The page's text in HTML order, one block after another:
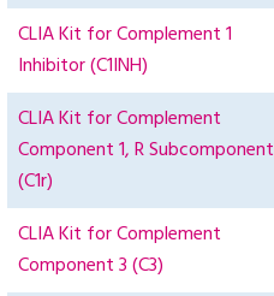
CLIA Kit for Complement 1
Inhibitor (C1INH)
CLIA Kit for Complement
Component 1, R Subcomponent
(C1r)
CLIA Kit for Complement
Component 3 (C3)